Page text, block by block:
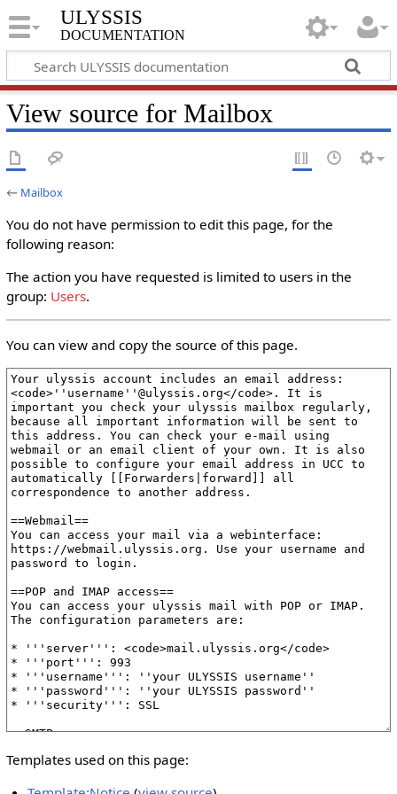
ULYSSIS
documentation
View source for Mailbox
← Mailbox
You do not have permission to edit this page, for the
following reason:
The action you have requested is limited to users in the
group: Users.
You can view and copy the source of this page.
Templates used on this page: